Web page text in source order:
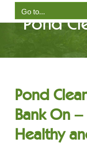
Go to...
Pond
Pond
Bank On
Healthy